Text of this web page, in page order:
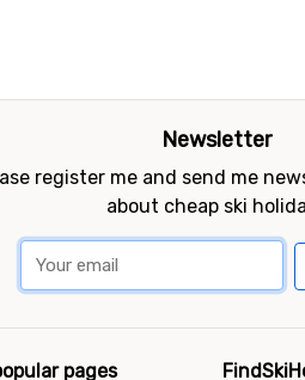
Newsletter
register me and send me
about cheap ski
pages